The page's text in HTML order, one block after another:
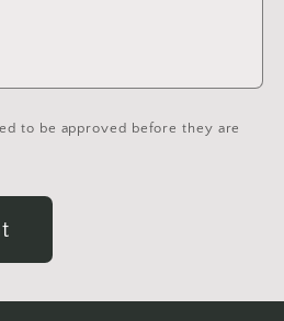
to be approved before they are